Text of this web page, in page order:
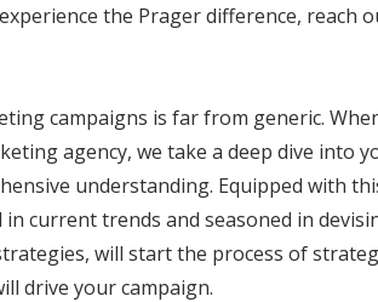
the Prager difference, reach
campaigns is far from generic.
agency, we take a deep dive into
understanding. Equipped with
current trends and seasoned in
will start the process of
drive your campaign.